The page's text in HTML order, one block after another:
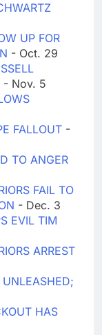
UP FOR
- Oct. 29
- Nov. 5
FALLOUT -
TO ANGER
FAIL TO
- Dec. 3
EVIL TIM
ARREST
HAS